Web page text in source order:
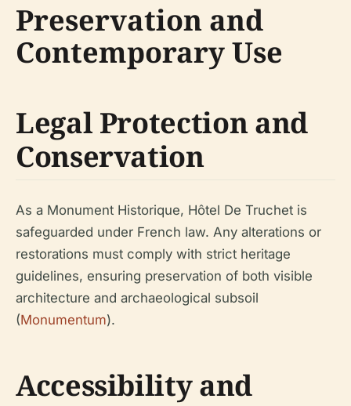
Preservation and
Contemporary Use
Legal Protection and
Conservation
As a Monument Historique, Hôtel De Truchet is
safeguarded under French law. Any alterations or
restorations must comply with strict heritage
guidelines, ensuring preservation of both visible
architecture and archaeological subsoil
(Monumentum).
Accessibility and